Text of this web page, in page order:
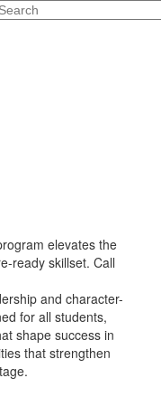
elevates the
ready skillset. Call
and character-
for all students,
shape success in
that strengthen